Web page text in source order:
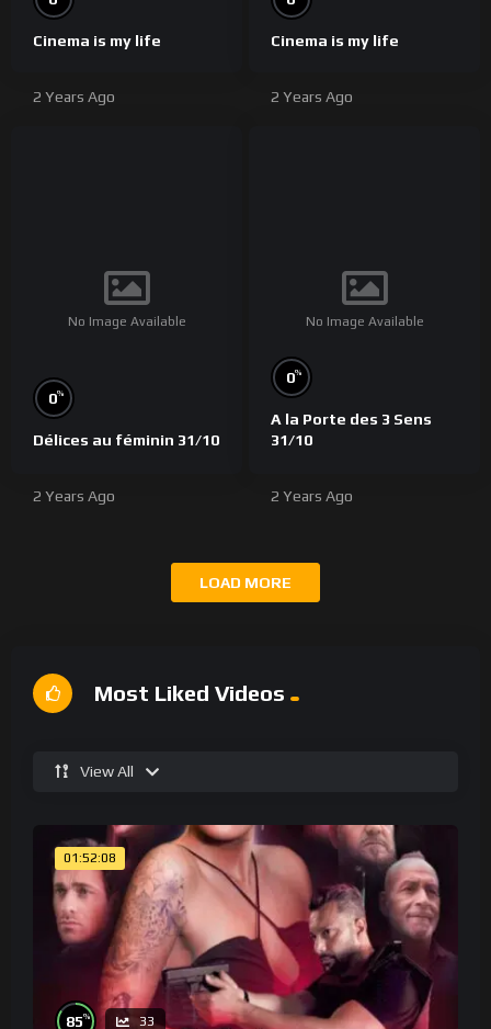
Cinema is my life
2 Years Ago
Cinema is my life
2 Years Ago
No Image Available
0%
Délices au féminin 31/10
2 Years Ago
No Image Available
0%
A la Porte des 3 Sens
31/10
2 Years Ago
LOAD MORE
Most Liked Videos
View All
01:52:08
85% 33